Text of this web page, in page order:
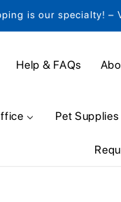
is our specialty! –
Help & FAQs
Pet Supplies